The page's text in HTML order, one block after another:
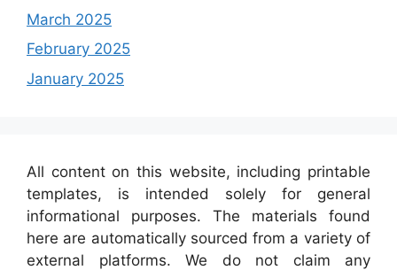
March 2025
February 2025
January 2025
All content on this website, including printable
templates, is intended solely for general
informational purposes. The materials found
here are automatically sourced from a variety of
external platforms. We do not claim any